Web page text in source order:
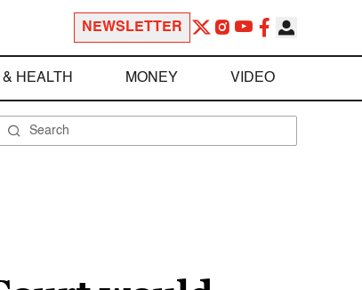
NEWSLETTER
HEALTH MONEY VIDEO